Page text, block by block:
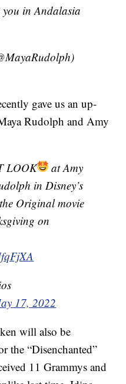
you in Andalasia
gave us an up-
Rudolph and Amy
LOOK
at Amy
in Disney’s
Original movie
on
17, 2022
will also be
the “Disenchanted”
11 Grammys and